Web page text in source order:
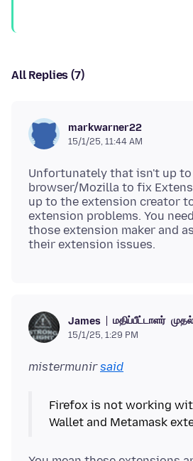
All Replies (7)
markwarner22
15/1/25, 11:44 AM
Unfortunately that isn't up
browser/Mozilla to fix
up to the extension creator
extension problems. You
those extension maker and
James மதிப்பீட்டாளர்
15/1/25, 1:29 PM
mistermunirsaid
Firefox is not working